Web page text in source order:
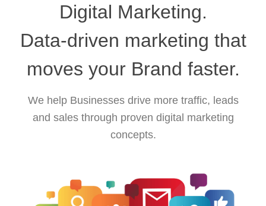
Digital Marketing.
Data-driven marketing that
moves your Brand faster.
We help Businesses drive more traffic, leads
and sales through proven digital marketing
concepts.